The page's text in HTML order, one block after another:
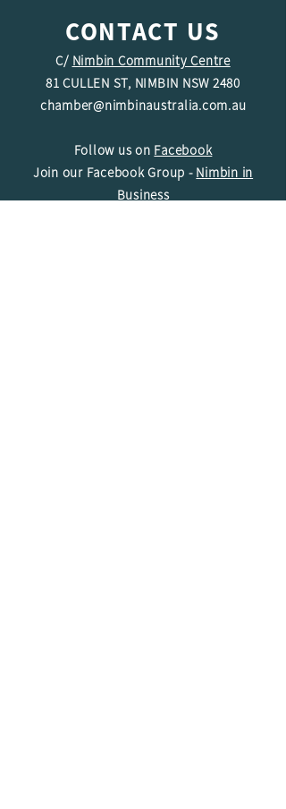
CONTACT US
C/ Nimbin Community Centre
81 CULLEN ST, NIMBIN NSW 2480
chamber@nimbinaustralia.com.au
Follow us on Facebook
Join our Facebook Group - Nimbin in
Business